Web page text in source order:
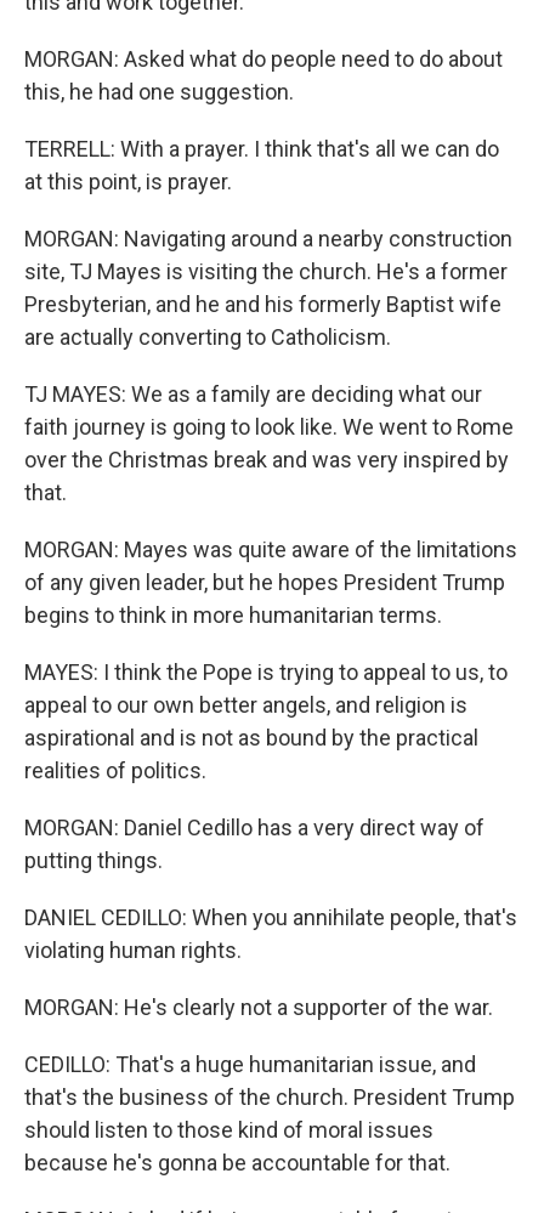
MORGAN: Asked what do people need to do about
this, he had one suggestion.
TERRELL: With a prayer. I think that's all we can do
at this point, is prayer.
MORGAN: Navigating around a nearby construction
site, TJ Mayes is visiting the church. He's a former
Presbyterian, and he and his formerly Baptist wife
are actually converting to Catholicism.
TJ MAYES: We as a family are deciding what our
faith journey is going to look like. We went to Rome
over the Christmas break and was very inspired by
that.
MORGAN: Mayes was quite aware of the limitations
of any given leader, but he hopes President Trump
begins to think in more humanitarian terms.
MAYES: I think the Pope is trying to appeal to us, to
appeal to our own better angels, and religion is
aspirational and is not as bound by the practical
realities of politics.
MORGAN: Daniel Cedillo has a very direct way of
putting things.
DANIEL CEDILLO: When you annihilate people, that's
violating human rights.
MORGAN: He's clearly not a supporter of the war.
CEDILLO: That's a huge humanitarian issue, and
that's the business of the church. President Trump
should listen to those kind of moral issues
because he's gonna be accountable for that.